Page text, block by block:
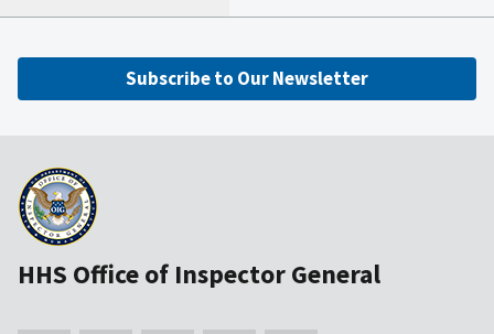
Subscribe to Our Newsletter
HHS Office of Inspector General